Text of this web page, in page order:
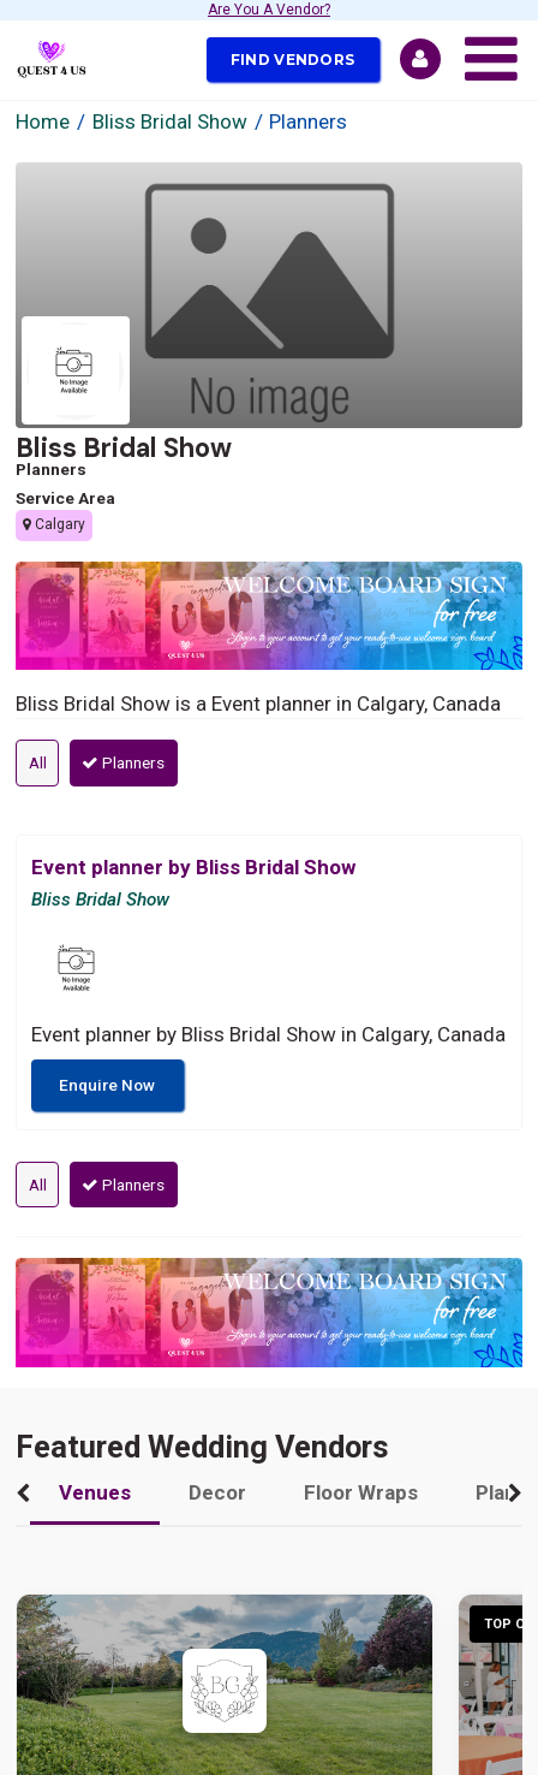
Are You A Vendor?
FIND VENDORS
Home Bliss Bridal Show Planners
Bliss Bridal Show
Planners
Service Area
Calgary
Bliss Bridal Show is a Event planner in Calgary, Canada
All Planners
Event planner by Bliss Bridal Show
Bliss Bridal Show
Event planner by Bliss Bridal Show in Calgary, Canada
Enquire Now
All Planners
Featured Wedding Vendors
Venues Decor Floor Wraps
TOP